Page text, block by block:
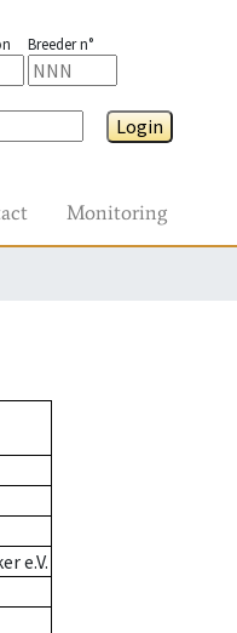
Breeder n°
Login
Monitoring
e.V.